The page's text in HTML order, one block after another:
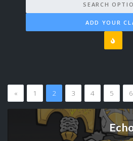
SEARCH
ADD YOUR
« 1 2 3 4 5 6